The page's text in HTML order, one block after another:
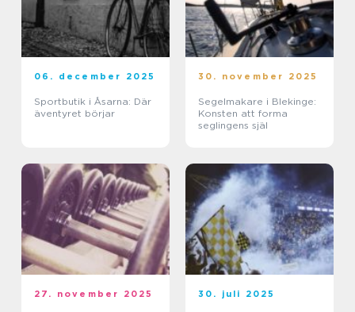
06. december 2025
Sportbutik i Åsarna: Där
äventyret börjar
30. november 2025
Segelmakare i Blekinge:
Konsten att forma
seglingens själ
27. november 2025 30. juli 2025